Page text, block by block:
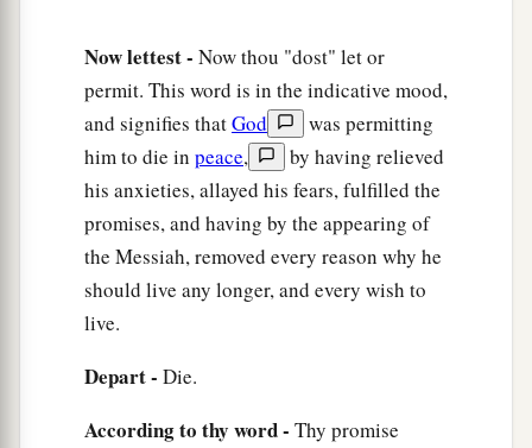
was of a great age, and had lived with a husband
seven years from her virginity; ‡
and this woman wasa widow 1
of about eighty-
four years, who did not depart from the temple,
but served
with fastings and prayers a
night
and day.
And coming in that instant she gave thanks to
the Lord, and spoke of Him to all those who
looked for redemption in Jerusalem.
The Family Returns to Nazareth
Now lettest - Now thou "dost" let or
permit. This word is in the indicative mood,
and signifies thatGod
was permitting
him to die in peace,
by having relieved
his anxieties, allayed his fears, fulfilled the
promises, and having by the appearing of
the Messiah, removed every reason why he
should live any longer, and every wish to
live.
Depart - Die.
According to thy word - Thy promise